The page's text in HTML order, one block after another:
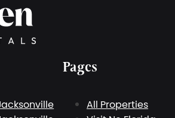
Pages
All Properties